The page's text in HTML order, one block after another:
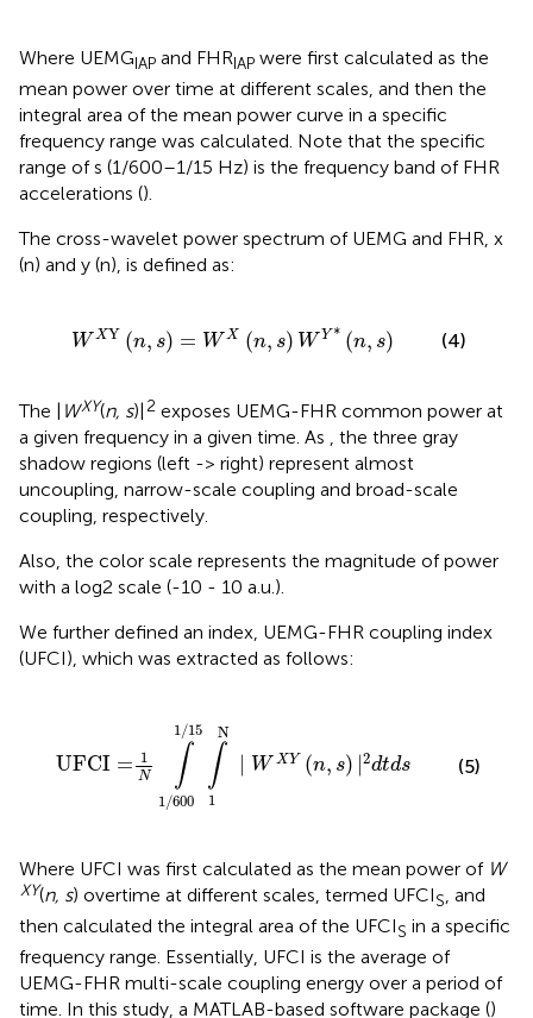
Where UEMGIAP and FHRIAP were first calculated as the
mean power over time at different scales, and then the
integral area of the mean power curve in a specific
frequency range was calculated. Note that the specific
range of s (1/600–1/15 Hz) is the frequency band of FHR
accelerations ().
The cross-wavelet power spectrum of UEMG and FHR, x
(n) and y (n), is defined as:
W XY (n, s) = W X (n, s) W Y ∗ (n, s)
X(n,s)W n (4)
The | WXY(n, s)| 2 exposes UEMG-FHR common power at
a given frequency in a given time. As , the three gray
shadow regions (left -> right) represent almost
uncoupling, narrow-scale coupling and broad-scale
coupling, respectively.
Also, the color scale represents the magnitude of power
with a log2 scale (-10 - 10 a.u.).
We further defined an index, UEMG-FHR coupling index
(UFCI), which was extracted as follows:
UFCI = 1
N
1 /15
∫
1 /600
N
∫
1
W XY (n, s) |2dtds
,s)|2 dt
(5)
Where UFCI was first calculated as the mean power of W
XY(n, s) overtime at different scales, termed UFCIS, and
then calculated the integral area of the UFCIS in a specific
frequency range. Essentially, UFCI is the average of
UEMG-FHR multi-scale coupling energy over a period of
time. In this study, a MATLAB-based software package ()